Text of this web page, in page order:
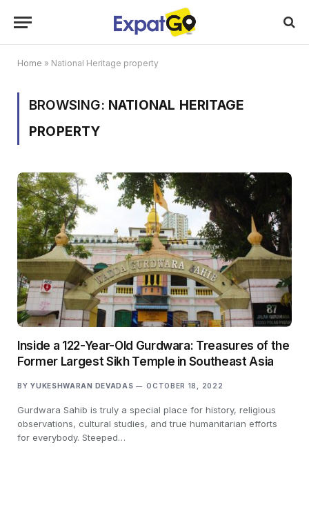
Home » National Heritage property
BROWSING: NATIONAL HERITAGE
PROPERTY
Inside a 122-Year-Old Gurdwara: Treasures of the
Former Largest Sikh Temple in Southeast Asia
BY YUKESHWARAN DEVADAS OCTOBER 18, 2022
Gurdwara Sahib is truly a special place for history, religious
observations, cultural studies, and true humanitarian efforts
for everybody. Steeped…